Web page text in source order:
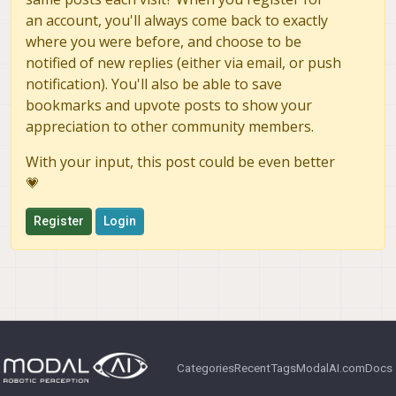
set of recommended values?
ShouldnCirMBsscale linearly with the
target bitrate when the dynamic bitrate
path adjustsmbps at runtime? And for
H.265, is the MB count interpreted at
16×16 MB granularity or translated
internally to 32×32/64×64 CTUs?
Configuration Conflicts: Are there
updates) currently set inOMX.cpp?
an account, you'll always come back to exactly
where you were before, and choose to be
notified of new replies (either via email, or push
notification). You'll also be able to save
bookmarks and upvote posts to show your
appreciation to other community members.
With your input, this post could be even better
💗
Register Login
CategoriesRecentTagsModalAI.comDocs